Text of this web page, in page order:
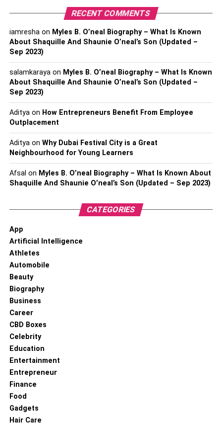
RECENT COMMENTS
iamreshaon Myles B. O’neal Biography – What Is Known
About Shaquille And Shaunie O’neal’s Son (Updated –
Sep 2023)
salamkarayaon Myles B. O’neal Biography – What Is Known
About Shaquille And Shaunie O’neal’s Son (Updated –
Sep 2023)
Adityaon How Entrepreneurs Benefit From Employee
Outplacement
Adityaon Why Dubai Festival City is a Great
Neighbourhood for Young Learners
Afsal on Myles B. O’neal Biography – What Is Known About
Shaquille And Shaunie O’neal’s Son (Updated – Sep 2023)
CATEGORIES
App
Artificial Intelligence
Athletes
Automobile
Beauty
Biography
Business
Career
CBD Boxes
Celebrity
Education
Entertainment
Entrepreneur
Finance
Food
Gadgets
Hair Care